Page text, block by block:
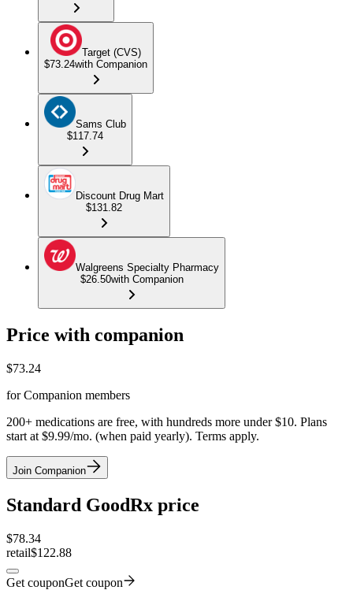
Target (CVS)
$73.24with Companion
Sams Club
$117.74
Discount Drug Mart
$131.82
Walgreens Specialty Pharmacy
$26.50with Companion
Price with companion
$73.24
for Companion members
200+ medications are free, with hundreds more under $10. Plans
start at $9.99/mo. (when paid yearly). Terms apply.
Join Companion
Standard GoodRx price
$78.34
retail$122.88
Get couponGet coupon